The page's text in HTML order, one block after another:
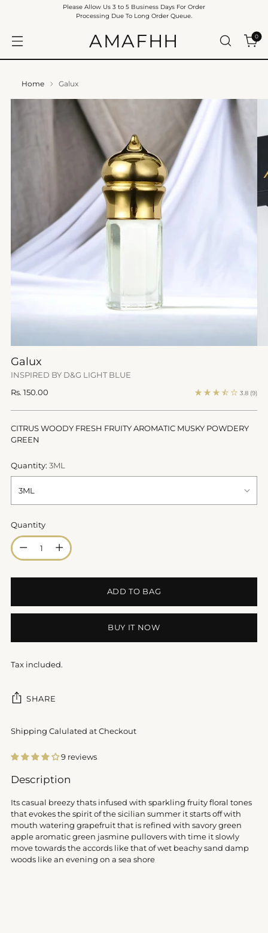
AMAFHH 0
Please Allow Us 3 to 5 Business Days For Order
Processing Due To Long Order Queue.
Home Galux
Galux
INSPIRED BY D&G LIGHT BLUE
Regular
Rs. 150.00 3.8 (9)
CITRUS WOODY FRESH FRUITY AROMATIC MUSKY POWDERY
GREEN
Quantity: 3ML
Quantity
Quantity
ADD TO BAG
BUY IT NOW
Tax included.
SHARE
Shipping Calulated at Checkout
9 reviews
Adding
to
your
cart
Description
Its casual breezy thats infused with sparkling fruity floral tones
that evokes the spirit of the sicilian summer it starts off with
mouth watering grapefruit that is refined with savory green
apple aromatic green jasmine pullovers with time it slowly
move towards the accords like that of wet beachy sand damp
woods like an evening on a sea shore